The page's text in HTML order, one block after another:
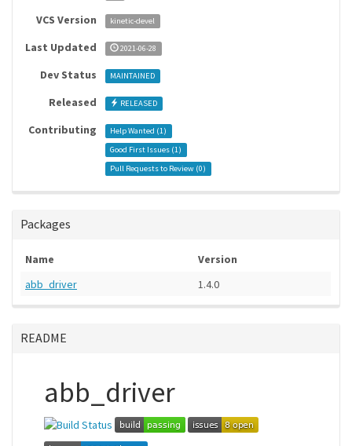
VCS Version kinetic-devel
Last Updated 2021-06-28
Dev Status MAINTAINED
Released RELEASED
Contributing Help Wanted (1)
Good First Issues (1)
Pull Requests to Review (0)
Packages
Name
Version
abb_driver
1.4.0
README
abb_driver